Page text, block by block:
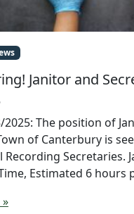
Janitor and
The position of
of Canterbury is
Recording Secretaries.
Estimated 6 hours